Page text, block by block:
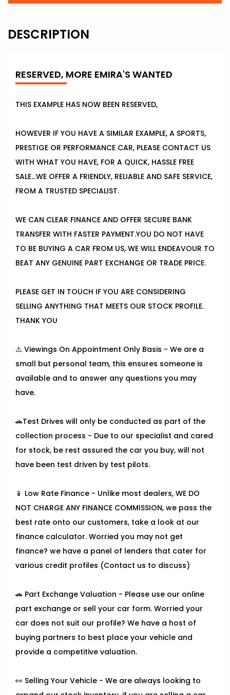
DESCRIPTION
RESERVED, MORE EMIRA'S WANTED
THIS EXAMPLE HAS NOW BEEN RESERVED,
HOWEVER IF YOU HAVE A SIMILAR EXAMPLE, A SPORTS,
PRESTIGE OR PERFORMANCE CAR, PLEASE CONTACT US
WITH WHAT YOU HAVE, FOR A QUICK, HASSLE FREE
SALE...WE OFFER A FRIENDLY, RELIABLE AND SAFE SERVICE,
FROM A TRUSTED SPECIALIST.
WE CAN CLEAR FINANCE AND OFFER SECURE BANK
TRANSFER WITH FASTER PAYMENT.YOU DO NOT HAVE
TO BE BUYING A CAR FROM US, WE WILL ENDEAVOUR TO
BEAT ANY GENUINE PART EXCHANGE OR TRADE PRICE.
PLEASE GET IN TOUCH IF YOU ARE CONSIDERING
SELLING ANYTHING THAT MEETS OUR STOCK PROFILE.
THANK YOU
⚠️ Viewings On Appointment Only Basis - We are a
small but personal team, this ensures someone is
available and to answer any questions you may
have.
🚗Test Drives will only be conducted as part of the
collection process - Due to our specialist and cared
for stock, be rest assured the car you buy, will not
have been test driven by test pilots.
📱 Low Rate Finance - Unlike most dealers, WE DO
NOT CHARGE ANY FINANCE COMMISSION, we pass the
best rate onto our customers, take a look at our
finance calculator. Worried you may not get
finance? we have a panel of lenders that cater for
various credit profiles (Contact us to discuss)
🚗 Part Exchange Valuation - Please use our online
part exchange or sell your car form. Worried your
car does not suit our profile? We have a host of
buying partners to best place your vehicle and
provide a competitive valuation.
👀 Selling Your Vehicle - We are always looking to